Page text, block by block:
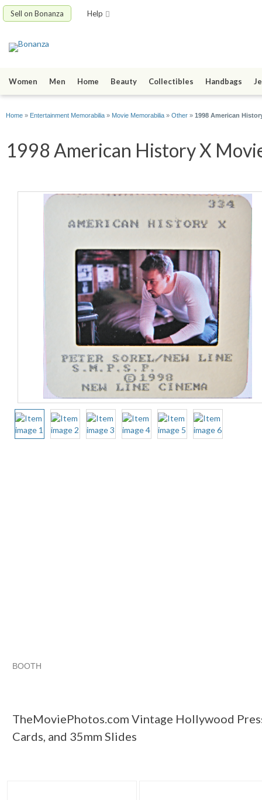
Sell on Bonanza Help
Women Men Home Beauty Collectibles Handbags
Home » Entertainment Memorabilia » Movie Memorabilia » Other » 1998 American
1998 American History X
BOOTH
TheMoviePhotos.com Vintage Hollywood
Cards, and 35mm Slides